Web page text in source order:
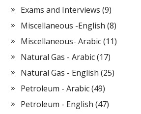
Exams and Interviews (9)
Miscellaneous -English (8)
Miscellaneous- Arabic(11)
Natural Gas - Arabic(17)
Natural Gas - English (25)
Petroleum - Arabic(49)
Petroleum - English (47)